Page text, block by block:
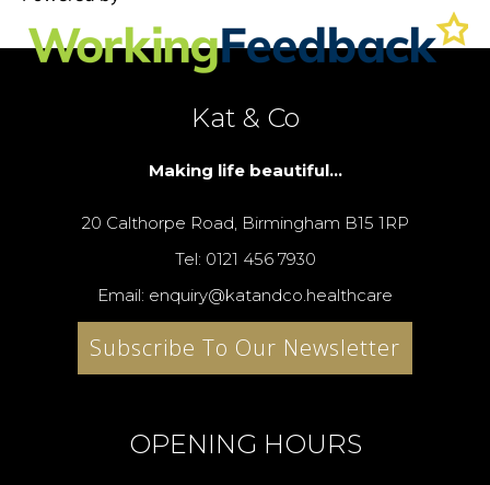
Kat & Co
Making life beautiful...
20 Calthorpe Road, Birmingham B15 1RP
Tel: 0121 456 7930
Email: enquiry@katandco.healthcare
Subscribe To Our Newsletter
OPENING HOURS